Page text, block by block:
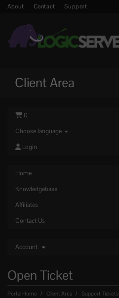
About Contact Support
Client Area
0
Choose language
Login
Home
Knowledgebase
Affiliates
Contact Us
Account
Open Ticket
Portal Home Client Area Support Tickets